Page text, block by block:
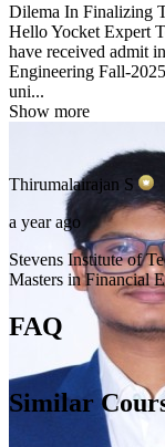
Dilema In Finalizing
Hello Yocket Expert
have received admit
Engineering Fall-
uni...
Show more
Thirumalairajan S
a year ago
Stevens Institute of
Masters in Financial
FAQ
Similar